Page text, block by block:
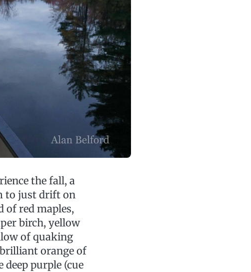
the fall, a
to just drift on
of red maples,
birch, yellow
of quaking
orange of
purple (cue